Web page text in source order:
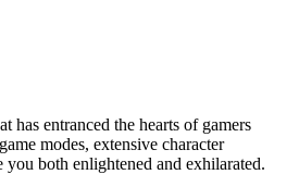
entranced the hearts of gamers
modes, extensive character
both enlightened and exhilarated.